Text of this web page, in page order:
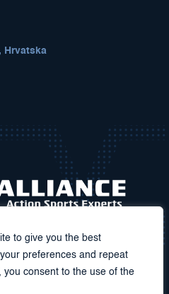
to give you the best
preferences and repeat
you consent to the use of the
Hrvatska